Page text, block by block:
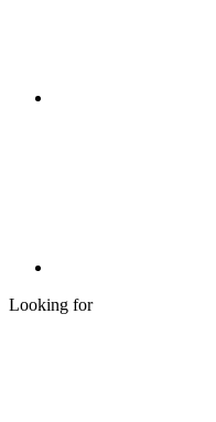
Looking for